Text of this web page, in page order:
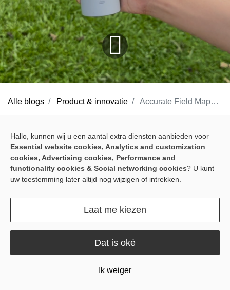
Alle blogs Product & innovatie Accurate Field Mapping Made Easy with Sveaverken Pocket Mapper
lines. If they are not marked properly, later work becomes harder
to keep on track. But for many farmers, mapping still means extra
time, extra steps, and equipment not designed for everyday field
conditions.
Traditional surveying tools can be cumbersome to carry and slow
to use, while standard GPS often falls short when more precise
Built for real field conditions
Hallo, kunnen wij u een aantal extra diensten aanbieden voor
Essential website cookies, Analytics and customization
cookies, Advertising cookies, Performance and
functionality cookies & Social networking cookies? U kunt
uw toestemming later altijd nog wijzigen of intrekken.
Laat me kiezen
Ik weiger
Dat is oké